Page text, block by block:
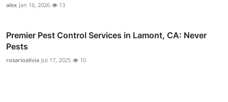
alex Jan 16, 2026 13
Premier Pest Control Services in Lamont, CA: Never
Pests
rosarioalivia Jul 17, 2025 10